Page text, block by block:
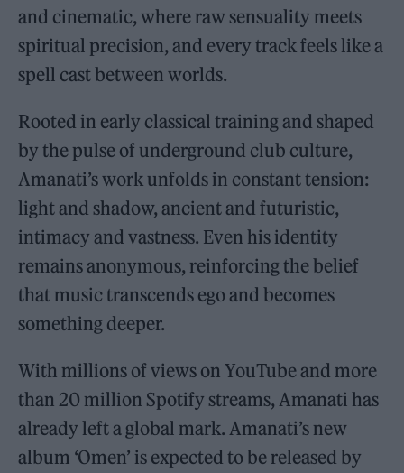
and cinematic, where raw sensuality meets
spiritual precision, and every track feels like a
spell cast between worlds.
Rooted in early classical training and shaped
by the pulse of underground club culture,
Amanati’s work unfolds in constant tension:
light and shadow, ancient and futuristic,
intimacy and vastness. Even his identity
remains anonymous, reinforcing the belief
that music transcends ego and becomes
something deeper.
With millions of views on YouTube and more
than 20 million Spotify streams, Amanati has
already left a global mark. Amanati’s new
album ‘Omen’ is expected to be released by